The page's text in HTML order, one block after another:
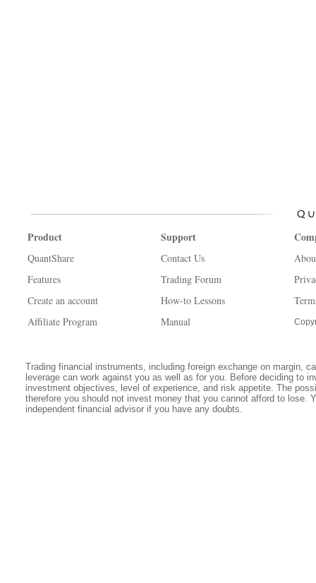
Product
QuantShare
Features
Create an account
Affiliate Program
Support
Contact Us
Trading Forum
How-to Lessons
Manual
Trading financial instruments, including foreign exchange on margin,
leverage can work against you as well as for you. Before deciding to
investment objectives, level of experience, and risk appetite. The
therefore you should not invest money that you cannot afford to lose.
independent financial advisor if you have any doubts.